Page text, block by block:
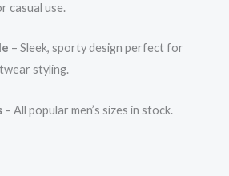
casual use.
– Sleek, sporty design perfect for
styling.
– All popular men’s sizes in stock.